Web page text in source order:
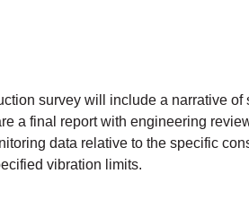
survey will include a narrative of
a final report with engineering
data relative to the specific
vibration limits.